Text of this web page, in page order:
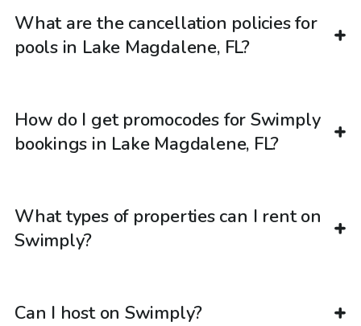
What are the cancellation policies for
pools in Lake Magdalene, FL?
How do I get promocodes for Swimply
bookings in Lake Magdalene, FL?
What types of properties can I rent on
Swimply?
Can I host on Swimply?